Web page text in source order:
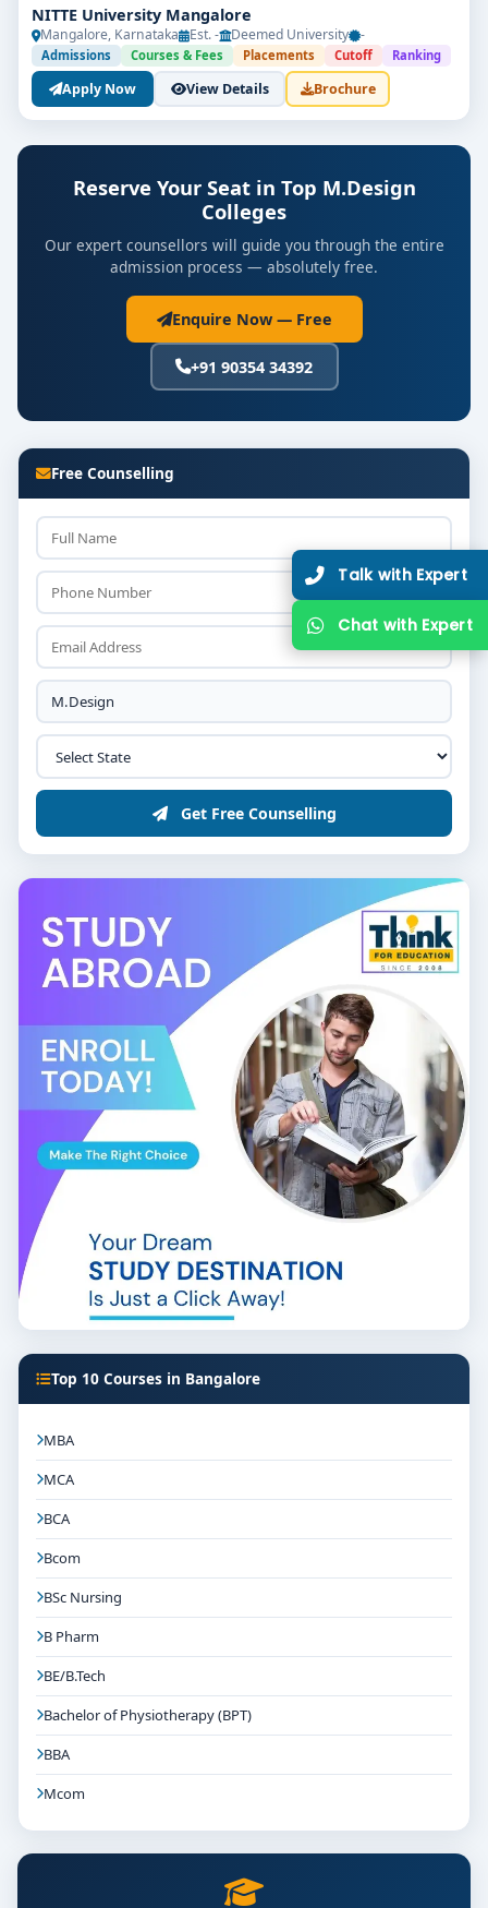
NITTE University Mangalore
Mangalore, Karnataka Est. - Deemed University -
Admissions Courses & Fees Placements Cutoff Ranking
Apply Now View Details Brochure
Reserve Your Seat in Top M.Design
Colleges
Our expert counsellors will guide you through the entire
admission process — absolutely free.
Enquire Now — Free
+91 90354 34392
Free Counselling
Get Free Counselling
Top 10 Courses in Bangalore
MBA
MCA
BCA
Bcom
BSc Nursing
B Pharm
BE/B.Tech
Bachelor of Physiotherapy (BPT)
BBA
Mcom